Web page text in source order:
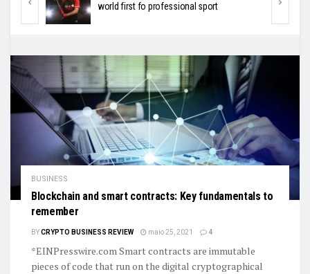
currency-based assistance
BUSINESS
Blockchain and smart contracts: Key fundamentals to
remember
BYCRYPTO BUSINESS REVIEW maio 25, 2021 4
*EINPresswire.com Smart contracts are immutable
pieces of code that run on the digital cryptographical